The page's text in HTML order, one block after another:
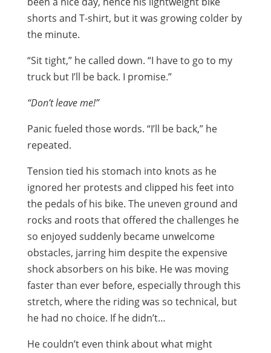
shorts and T-shirt, but it was growing colder by
the minute.
“Sit tight,” he called down. “I have to go to my
truck but I’ll be back. I promise.”
“Don’t leave me!”
Panic fueled those words. “I’ll be back,” he
repeated.
Tension tied his stomach into knots as he
ignored her protests and clipped his feet into
the pedals of his bike. The uneven ground and
rocks and roots that offered the challenges he
so enjoyed suddenly became unwelcome
obstacles, jarring him despite the expensive
shock absorbers on his bike. He was moving
faster than ever before, especially through this
stretch, where the riding was so technical, but
he had no choice. If he didn’t…
He couldn’t even think about what might